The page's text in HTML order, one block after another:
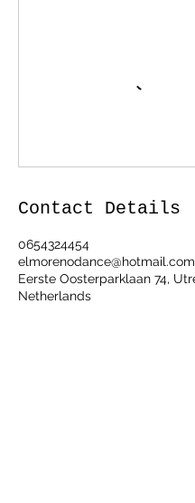
Contact Details
0654324454
elmorenodance@hotmail.com
Eerste Oosterparklaan 74,
Netherlands